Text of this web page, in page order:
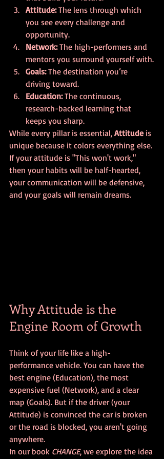
Attitude: The lens through which
you see every challenge and
opportunity.
Network: The high-performers and
mentors you surround yourself with.
Goals: The destination you’re
driving toward.
Education: The continuous,
research-backed learning that
keeps you sharp.
While every pillar is essential, Attitude is
unique because it colors everything else.
If your attitude is "This won't work,"
then your habits will be half-hearted,
your communication will be defensive,
and your goals will remain dreams.
Why Attitude is the
Engine Room of Growth
Think of your life like a high-
performance vehicle. You can have the
best engine (Education), the most
expensive fuel (Network), and a clear
map (Goals). But if the driver (your
Attitude) is convinced the car is broken
or the road is blocked, you aren't going
anywhere.
In our book CHANGE, we explore the idea